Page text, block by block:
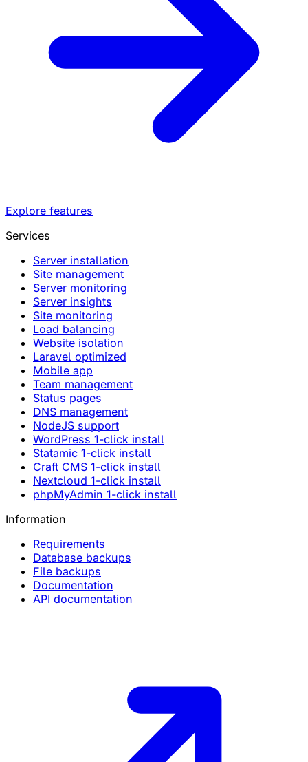
Explore features
Services
Server installation
Site management
Server monitoring
Server insights
Site monitoring
Load balancing
Website isolation
Laravel optimized
Mobile app
Team management
Status pages
DNS management
NodeJS support
WordPress 1-click install
Statamic 1-click install
Craft CMS 1-click install
Nextcloud 1-click install
phpMyAdmin 1-click install
Information
Requirements
Database backups
File backups
Documentation
API documentation